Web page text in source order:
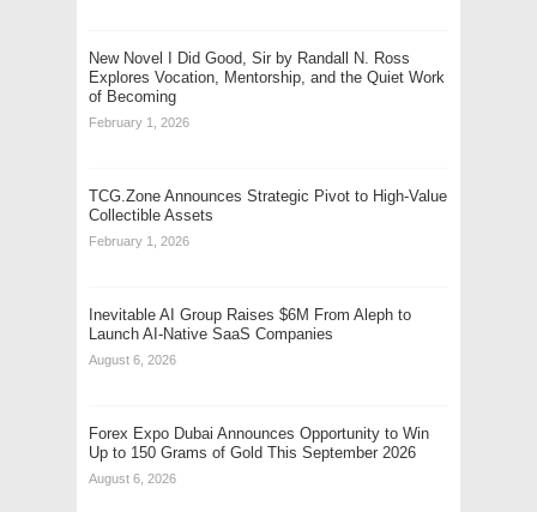
New Novel I Did Good, Sir by Randall N. Ross
Explores Vocation, Mentorship, and the Quiet Work
of Becoming
February 1, 2026
TCG.Zone Announces Strategic Pivot to High-Value
Collectible Assets
February 1, 2026
Inevitable AI Group Raises $6M From Aleph to
Launch AI-Native SaaS Companies
August 6, 2026
Forex Expo Dubai Announces Opportunity to Win
Up to 150 Grams of Gold This September 2026
August 6, 2026